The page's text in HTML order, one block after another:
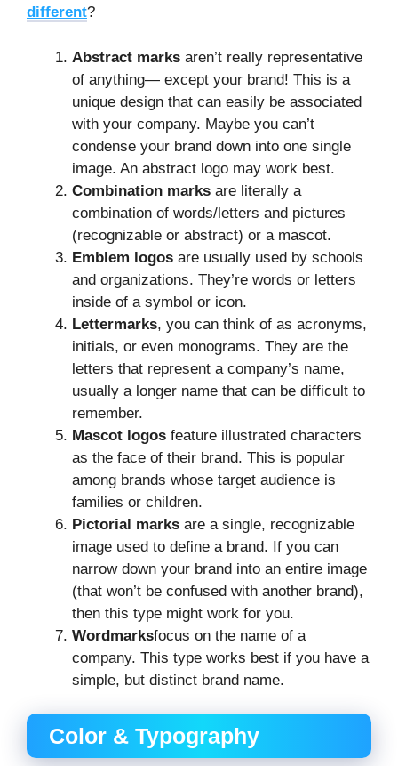
different?
Abstract marks aren’t really representative
of anything— except your brand! This is a
unique design that can easily be associated
with your company. Maybe you can’t
condense your brand down into one single
image. An abstract logo may work best.
Combination marks are literally a
combination of words/letters and pictures
(recognizable or abstract) or a mascot.
Emblem logos are usually used by schools
and organizations. They’re words or letters
inside of a symbol or icon.
Lettermarks, you can think of as acronyms,
initials, or even monograms. They are the
letters that represent a company’s name,
usually a longer name that can be difficult to
remember.
Mascot logos feature illustrated characters
as the face of their brand. This is popular
among brands whose target audience is
families or children.
Pictorial marks are a single, recognizable
image used to define a brand. If you can
narrow down your brand into an entire image
(that won’t be confused with another brand),
then this type might work for you.
Wordmarksfocus on the name of a
company. This type works best if you have a
simple, but distinct brand name.
Color & Typography